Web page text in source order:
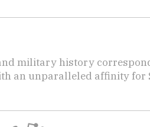
military history
an unparalleled affinity